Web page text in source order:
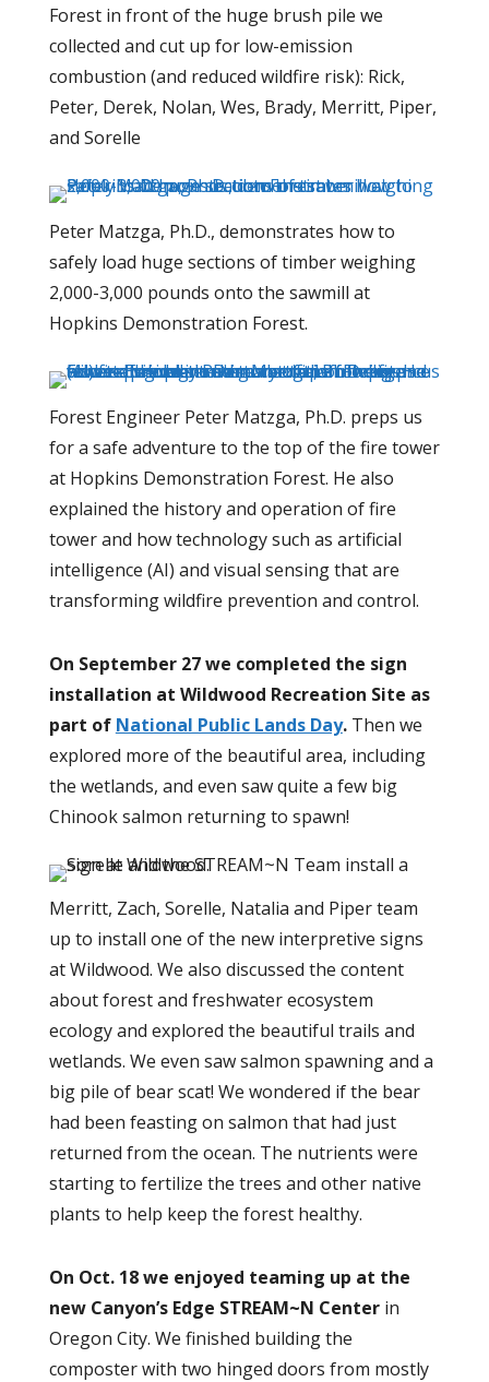
Forest in front of the huge brush pile we
collected and cut up for low-emission
combustion (and reduced wildfire risk): Rick,
Peter, Derek, Nolan, Wes, Brady, Merritt, Piper,
and Sorelle
Peter Matzga, Ph.D., demonstrates how to
safely load huge sections of timber weighing
2,000-3,000 pounds onto the sawmill at
Hopkins Demonstration Forest.
Forest Engineer Peter Matzga, Ph.D. preps us
for a safe adventure to the top of the fire tower
at Hopkins Demonstration Forest. He also
explained the history and operation of fire
tower and how technology such as artificial
intelligence (AI) and visual sensing that are
transforming wildfire prevention and control.
On September 27we completed the sign
installation at Wildwood Recreation Site as
part of National Public Lands Day.Then we
explored more of the beautiful area, including
the wetlands, and even saw quite a few big
Chinook salmon returning to spawn!
Merritt, Zach, Sorelle, Natalia and Piper team
up to install one of the new interpretive signs
at Wildwood. We also discussed the content
about forest and freshwater ecosystem
ecology and explored the beautiful trails and
wetlands. We even saw salmon spawning and a
big pile of bear scat! We wondered if the bear
had been feasting on salmon that had just
returned from the ocean. The nutrients were
starting to fertilize the trees and other native
plants to help keep the forest healthy.
On Oct. 18 we enjoyed teaming up at the
new Canyon’s Edge STREAM~N Center in
Oregon City. We finished building the
composter with two hinged doors from mostly